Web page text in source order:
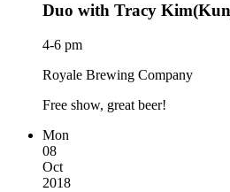
Duo with Tracy
4-6 pm
Royale Brewing Company
Free show, great beer!
Mon
08
Oct
2018